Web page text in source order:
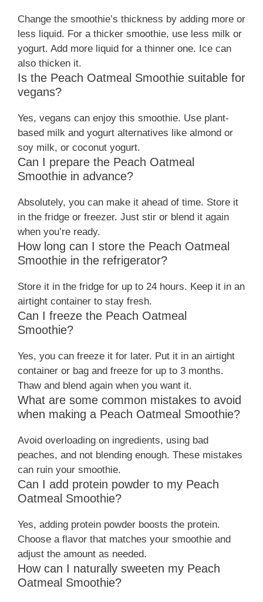
Change the smoothie’s thickness by adding more or
less liquid. For a thicker smoothie, use less milk or
yogurt. Add more liquid for a thinner one. Ice can
also thicken it.
Is the Peach Oatmeal Smoothie suitable for
vegans?
Yes, vegans can enjoy this smoothie. Use plant-
based milk and yogurt alternatives like almond or
soy milk, or coconut yogurt.
Can I prepare the Peach Oatmeal
Smoothie in advance?
Absolutely, you can make it ahead of time. Store it
in the fridge or freezer. Just stir or blend it again
when you’re ready.
How long can I store the Peach Oatmeal
Smoothie in the refrigerator?
Store it in the fridge for up to 24 hours. Keep it in an
airtight container to stay fresh.
Can I freeze the Peach Oatmeal
Smoothie?
Yes, you can freeze it for later. Put it in an airtight
container or bag and freeze for up to 3 months.
Thaw and blend again when you want it.
What are some common mistakes to avoid
when making a Peach Oatmeal Smoothie?
Avoid overloading on ingredients, using bad
peaches, and not blending enough. These mistakes
can ruin your smoothie.
Can I add protein powder to my Peach
Oatmeal Smoothie?
Yes, adding protein powder boosts the protein.
Choose a flavor that matches your smoothie and
adjust the amount as needed.
How can I naturally sweeten my Peach
Oatmeal Smoothie?